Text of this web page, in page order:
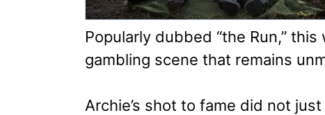
Popularly dubbed “the Run,”
gambling scene that remains
Archie’s shot to fame did not